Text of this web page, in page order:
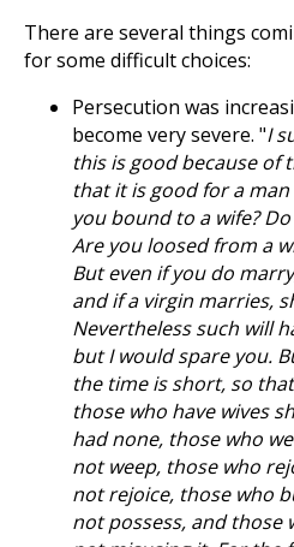
There are several things
for some difficult choices:
Persecution was
become very severe. "I
this is good because of
that it is good for a
you bound to a wife?
Are you loosed from a
But even if you do
and if a virgin marries,
Nevertheless such will
but I would spare you.
the time is short, so
those who have wives
had none, those who
not weep, those who
not rejoice, those who
not possess, and those